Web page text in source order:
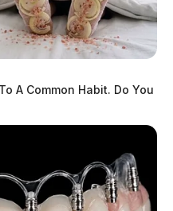
A Common Habit. Do You